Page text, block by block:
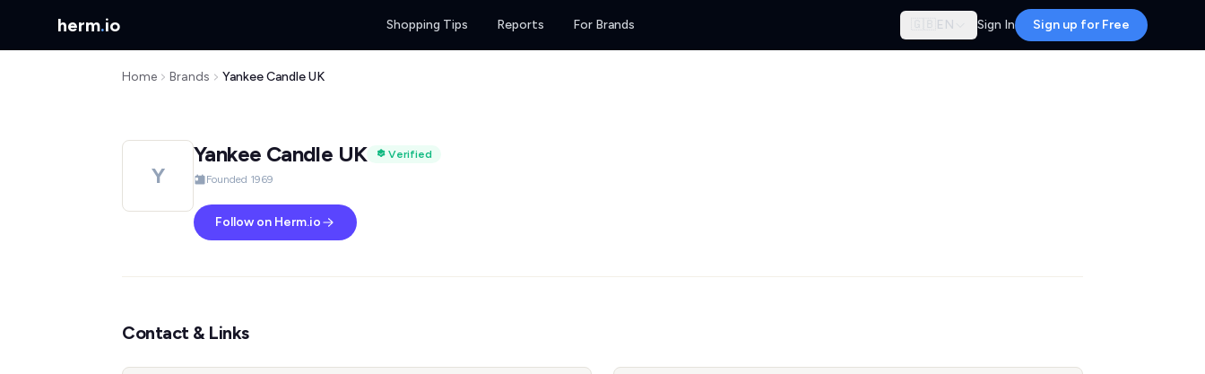
herm.io Shopping Tips Reports For Brands 🇬🇧 EN Sign In Sign up for Free
Home Brands Yankee Candle UK
Y
Yankee Candle UK
Verified
Founded 1969
Follow on Herm.io
Contact & Links